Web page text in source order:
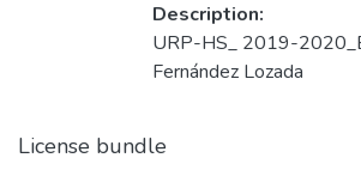
Description:
URP-HS_ 2019-
Fernández Lozada
License bundle